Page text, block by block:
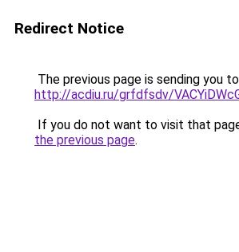
Redirect Notice
The previous page is sending you to
http://acdiu.ru/grfdfsdv/
If you do not want to visit that
the previous page.